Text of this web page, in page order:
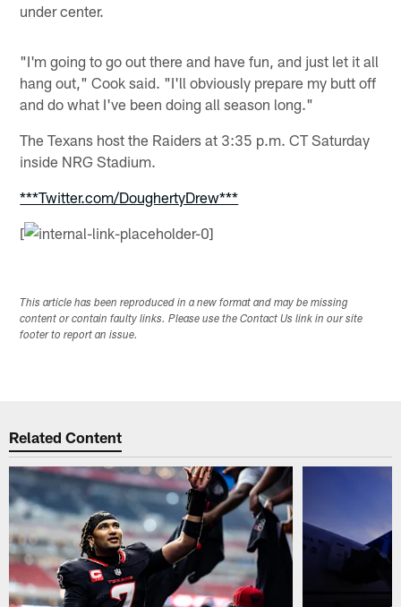
under center.
"I'm going to go out there and have fun, and just let it all
hang out," Cook said. "I'll obviously prepare my butt off
and do what I've been doing all season long."
The Texans host the Raiders at 3:35 p.m. CT Saturday
inside NRG Stadium.
***Twitter.com/DoughertyDrew***
[
This article has been reproduced in a new format and may be missing
content or contain faulty links. Please use the Contact Us link in our site
footer to report an issue.
Related Content